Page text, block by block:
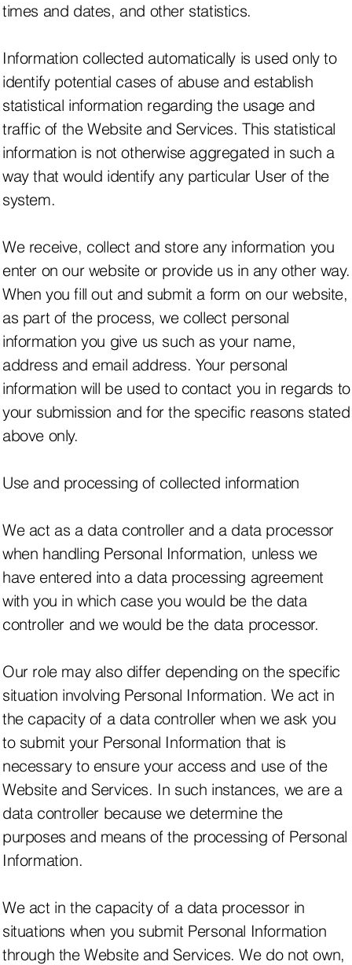
times and dates, and other statistics.
Information collected automatically is used only to
identify potential cases of abuse and establish
statistical information regarding the usage and
traffic of the Website and Services. This statistical
information is not otherwise aggregated in such a
way that would identify any particular User of the
system.
We receive, collect and store any information you
enter on our website or provide us in any other way.
When you fill out and submit a form on our website,
as part of the process, we collect personal
information you give us such as your name,
address and email address. Your personal
information will be used to contact you in regards to
your submission and for the specific reasons stated
above only.
Use and processing of collected information
We act as a data controller and a data processor
when handling Personal Information, unless we
have entered into a data processing agreement
with you in which case you would be the data
controller and we would be the data processor.
Our role may also differ depending on the specific
situation involving Personal Information. We act in
the capacity of a data controller when we ask you
to submit your Personal Information that is
necessary to ensure your access and use of the
Website and Services. In such instances, we are a
data controller because we determine the
purposes and means of the processing of Personal
Information.
We act in the capacity of a data processor in
situations when you submit Personal Information
through the Website and Services. We do not own,